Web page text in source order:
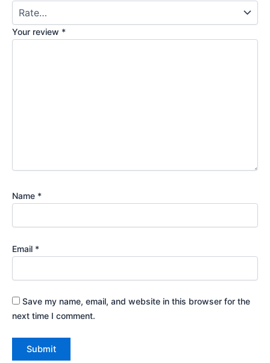
Your review *
Name *
Email *
Save my name, email, and website in this browser for the
next time I comment.